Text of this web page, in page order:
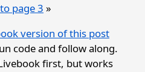
page 3 »
version of this post
code and follow along.
first, but works